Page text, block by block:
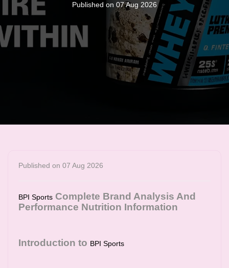
Published on 07 Aug 2026
Published on 07 Aug 2026
BPI Sports Complete Brand Analysis And
Performance Nutrition Information
Introduction to BPI Sports